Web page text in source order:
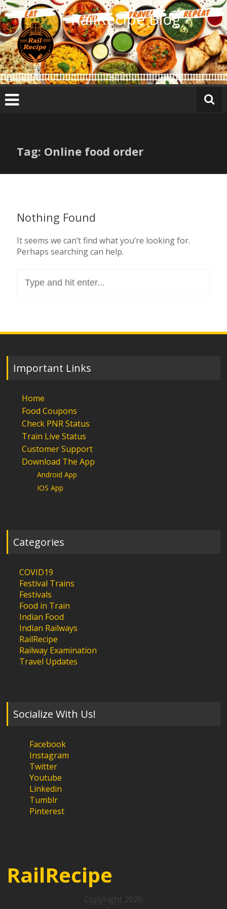
Skip
to
content
RailRecipe Blog
Tag: Online food order
Nothing Found
It seems we can’t find what you’re looking for.
Perhaps searching can help.
for:
Important Links
Home
Food Coupons
Check PNR Status
Train Live Status
Customer Support
Download The App
Android App
IOS App
Categories
COVID19
Festival Trains
Festivals
Food in Train
Indian Food
Indian Railways
RailRecipe
Railway Examination
Travel Updates
Socialize With Us!
Facebook
Instagram
Twitter
Youtube
Linkedin
Tumblr
Pinterest
RailRecipe
Copyright 2026